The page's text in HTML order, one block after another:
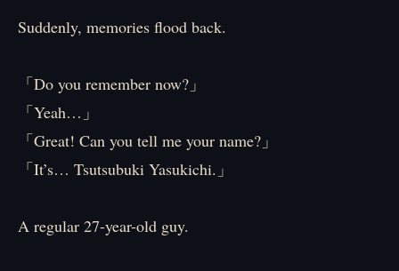
Suddenly, memories flood back.
「Do you remember now?」
「Yeah…」
「Great! Can you tell me your name?」
「It’s… Tsutsubuki Yasukichi.」
A regular 27-year-old guy.